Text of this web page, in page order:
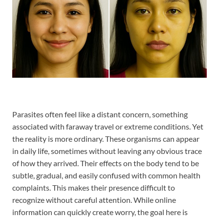
Parasites often feel like a distant concern, something
associated with faraway travel or extreme conditions. Yet
the reality is more ordinary. These organisms can appear
in daily life, sometimes without leaving any obvious trace
of how they arrived. Their effects on the body tend to be
subtle, gradual, and easily confused with common health
complaints. This makes their presence difficult to
recognize without careful attention. While online
information can quickly create worry, the goal here is